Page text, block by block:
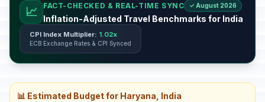
📈 FACT-CHECKED & REAL-TIME SYNC ✓ August 2026
Inflation-Adjusted Travel Benchmarks for India
CPI Index Multiplier: 1.02x
ECB Exchange Rates & CPI Synced
📊 Estimated Budget for Haryana, India